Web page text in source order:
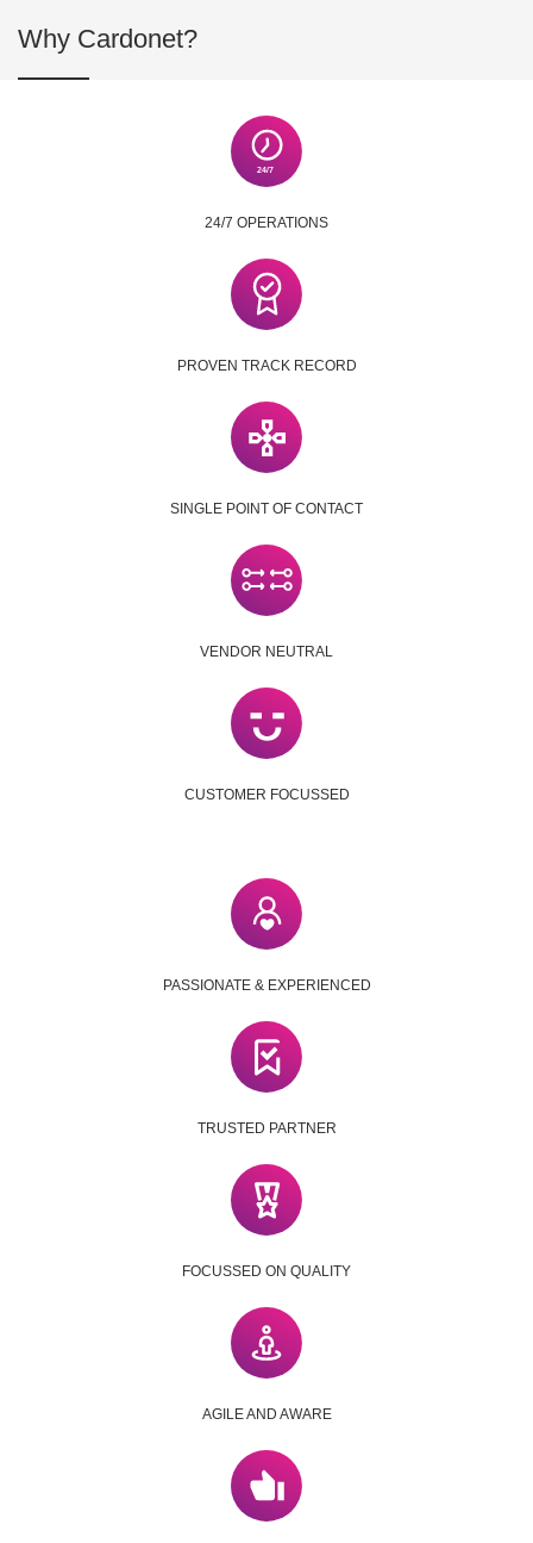
Why Cardonet?
24/7 OPERATIONS
PROVEN TRACK RECORD
SINGLE POINT OF CONTACT
VENDOR NEUTRAL
CUSTOMER FOCUSSED
PASSIONATE & EXPERIENCED
TRUSTED PARTNER
FOCUSSED ON QUALITY
AGILE AND AWARE